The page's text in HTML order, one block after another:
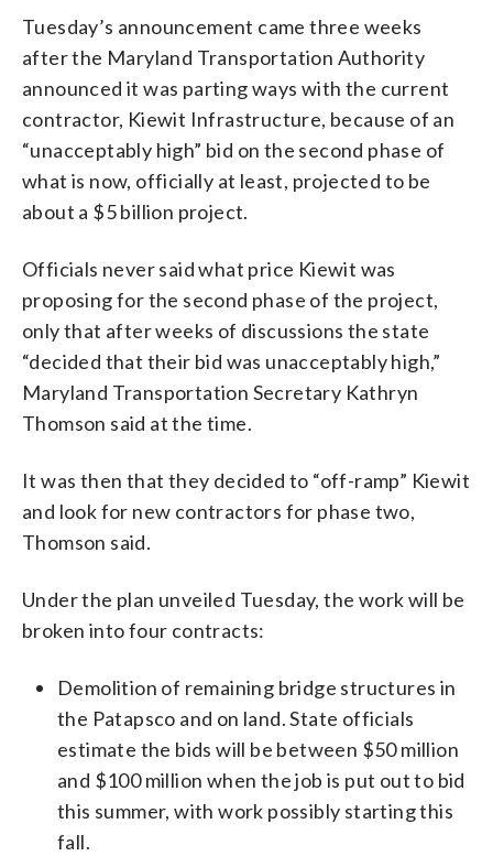
Tuesday’s announcement came three weeks
after the Maryland Transportation Authority
announced it was parting ways with the current
contractor, Kiewit Infrastructure, because of an
“unacceptably high” bid on the second phase of
what is now, officially at least, projected to be
about a $5 billion project.
Officials never said what price Kiewit was
proposing for the second phase of the project,
only that after weeks of discussions the state
“decided that their bid was unacceptably high,”
Maryland Transportation Secretary Kathryn
Thomson said at the time.
It was then that they decided to “off-ramp” Kiewit
and look for new contractors for phase two,
Thomson said.
Under the plan unveiled Tuesday, the work will be
broken into four contracts:
Demolition of remaining bridge structures in
the Patapsco and on land. State officials
estimate the bids will be between $50 million
and $100 million when the job is put out to bid
this summer, with work possibly starting this
fall.